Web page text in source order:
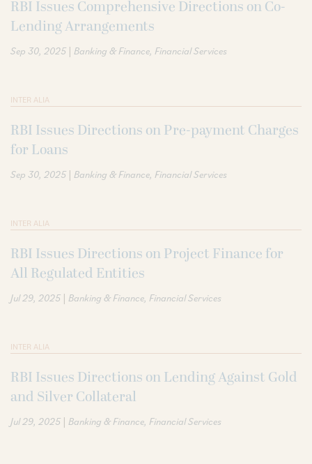
RBI Issues Comprehensive Directions on Co-
Lending Arrangements
Sep 30, 2025 | Banking & Finance Financial Services
INTER ALIA
RBI Issues Directions on Pre-payment Charges
for Loans
Sep 30, 2025 | Banking & Finance Financial Services
INTER ALIA
RBI Issues Directions on Project Finance for
All Regulated Entities
Jul 29, 2025 | Banking & Finance Financial Services
INTER ALIA
RBI Issues Directions on Lending Against Gold
and Silver Collateral
Jul 29, 2025 | Banking & Finance Financial Services